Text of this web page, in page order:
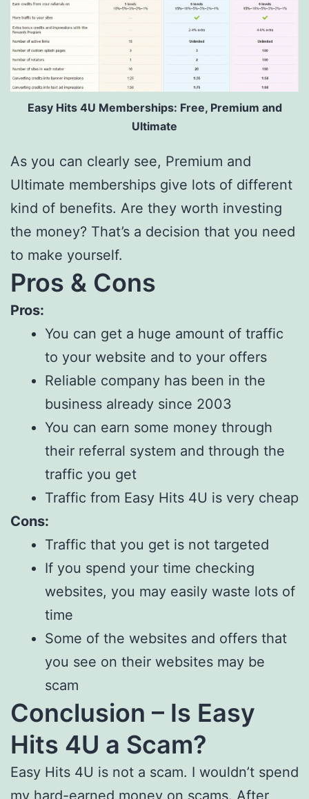
Easy Hits 4U Memberships: Free, Premium and
Ultimate
As you can clearly see, Premium and
Ultimate memberships give lots of different
kind of benefits. Are they worth investing
the money? That’s a decision that you need
to make yourself.
Pros & Cons
Pros:
You can get a huge amount of traffic
to your website and to your offers
Reliable company has been in the
business already since 2003
You can earn some money through
their referral system and through the
traffic you get
Traffic from Easy Hits 4U is very cheap
Cons:
Traffic that you get is not targeted
If you spend your time checking
websites, you may easily waste lots of
time
Some of the websites and offers that
you see on their websites may be
scam
Conclusion – Is Easy
Hits 4U a Scam?
Easy Hits 4U is not a scam. I wouldn’t spend
my hard-earned money on scams. After